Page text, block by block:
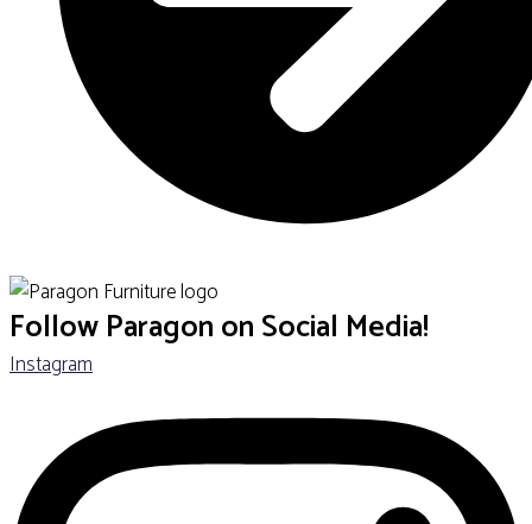
Follow Paragon on Social Media!
Instagram